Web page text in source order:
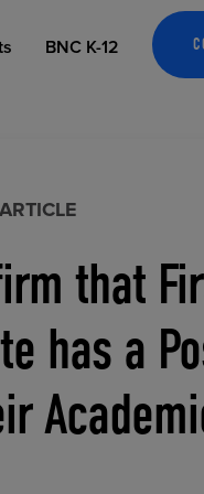
ATHLETICS
BNC K-12
ARTICLE
that
has a